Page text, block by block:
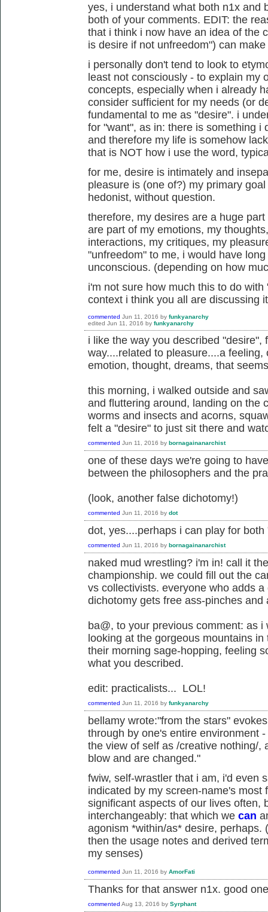
yes, i understand what both n1x and
both of your comments. EDIT: the
that i think i now have an idea of the
is desire if not unfreedom") can
i personally don't tend to look to
least not consciously - to explain my
concepts, especially when i already
consider sufficient for my needs (or
fundamental to me as "desire". i
for "want", as in: there is something i
and therefore my life is somehow
that is NOT how i use the word,
for me, desire is intimately and
pleasure is (one of?) my primary
hedonist, without question.
therefore, my desires are a huge
are part of my emotions, my
interactions, my critiques, my
"unfreedom" to me, i would have
unconscious. (depending on how
i'm not sure how much this to do
context i think you all are discussing
commented Jun 11, 2016 by funkyanarchy
edited Jun 11, 2016 by funkyanarchy
i like the way you described "desire",
way....related to pleasure....a
emotion, thought, dreams, that
this morning, i walked outside and
and fluttering around, landing on the
worms and insects and acorns,
felt a "desire" to just sit there and
commented Jun 11, 2016 by bornagainanarchist
one of these days we're going to
between the philosophers and the
(look, another false dichotomy!)
commented Jun 11, 2016 by dot
dot, yes....perhaps i can play for
commented Jun 11, 2016 by bornagainanarchist
naked mud wrestling? i'm in! call it
championship. we could fill out the
vs collectivists. everyone who adds
dichotomy gets free ass-pinches and
ba@, to your previous comment: as
looking at the gorgeous mountains
their morning sage-hopping, feeling
what you described.
edit: practicalists... LOL!
commented Jun 11, 2016 by funkyanarchy
bellamy wrote:"from the stars"
through by one's entire environment
the view of self as /creative nothing/,
blow and are changed."
fwiw, self-wrastler that i am, i'd even
indicated by my screen-name's
significant aspects of our lives often,
interchangeably: that which we can
agonism *within/as* desire, perhaps.
then the usage notes and derived
my senses)
commented Jun 11, 2016 by AmorFati
Thanks for that answer n1x. good
commented Aug 13, 2016 by Syrphant